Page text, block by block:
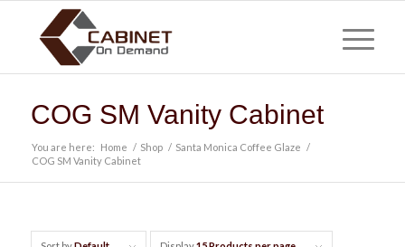
COG SM Vanity Cabinet
You are here: Home / Shop / Santa Monica Coffee Glaze /
COG SM Vanity Cabinet